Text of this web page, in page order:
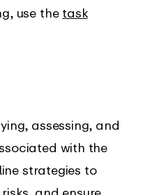
use the task
assessing, and
with the
strategies to